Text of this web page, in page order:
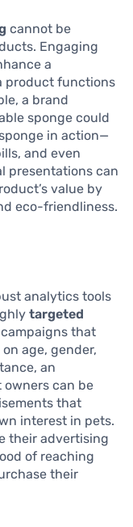
cannot be
Engaging
a
product functions
a brand
sponge could
in action—
and even
presentations can
value by
eco-friendliness.
analytics tools
targeted
that
age, gender,
an
can be
that
interest in pets.
their advertising
of reaching
their